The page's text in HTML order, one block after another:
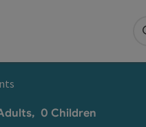
person fields
, 0 Children